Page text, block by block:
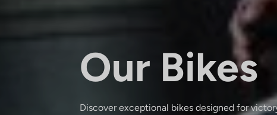
Our Bikes
Discover exceptional bikes designed for